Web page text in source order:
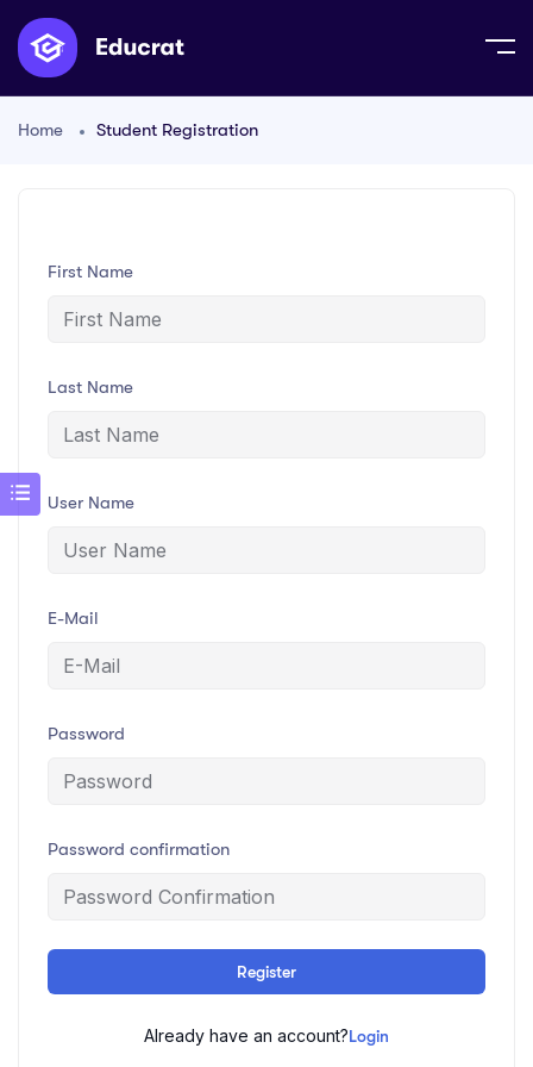
Home Student Registration
First Name
Last Name
User Name
E-Mail
Password
Password confirmation
Register
Already have an account?Login